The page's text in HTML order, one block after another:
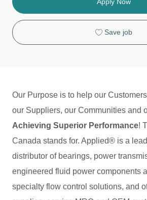
n
o
y
Save job
Our Purpose is to help our
our Suppliers, our Communities and
Achieving Superior Performance!
Canada stands for. Applied® is a
distributor of bearings, power
engineered fluid power components
specialty flow control solutions, and